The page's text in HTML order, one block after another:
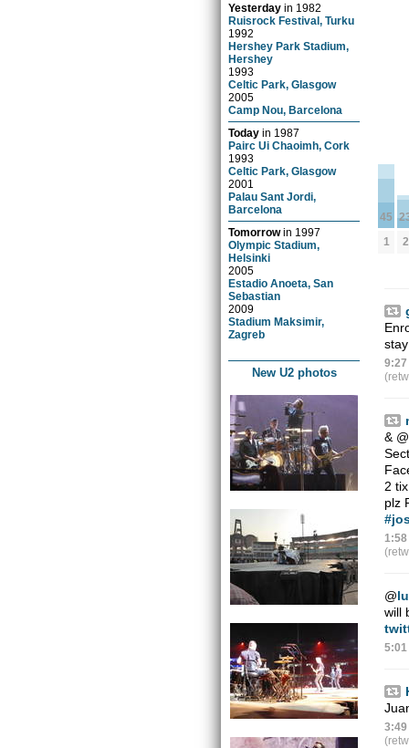
Yesterday in 1982
Ruisrock Festival, Turku
1992
Hershey Park Stadium,
Hershey
1993
Celtic Park, Glasgow
2005
Camp Nou, Barcelona
Today in 1987
Pairc Ui Chaoimh, Cork
1993
Celtic Park, Glasgow
2001
Palau Sant Jordi,
Barcelona
Tomorrowin 1997
Olympic Stadium,
Helsinki
2005
Estadio Anoeta, San
Sebastian
2009
Stadium Maksimir,
Zagreb
New U2 photos
45
1 2
9:27
& @
2
plz
1:58
@
will
5:01
3:49